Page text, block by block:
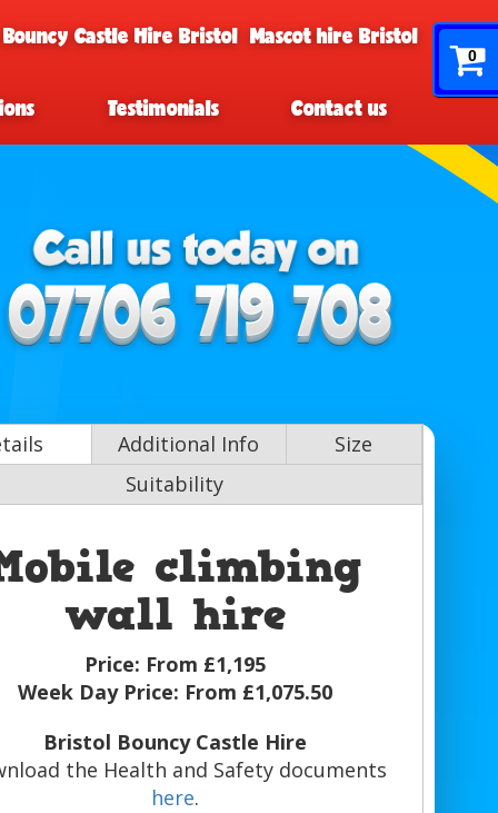
0
Castle Hire Bristol Mascot hire Bristol
Testimonials Contact us
Additional Info
Size
Suitability
climbing
wall hire
Price: From £1,195
Week Day Price: From £1,075.50
Bristol Bouncy Castle Hire
the Health and Safety documents
here.